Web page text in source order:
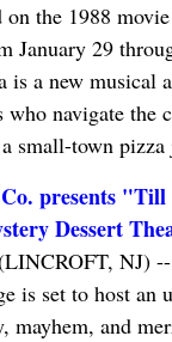
on the 1988
January 29
is a new musical
navigate the
small-town pizza
presents "Till
Dessert
NJ) --
is set to host an
mayhem, and